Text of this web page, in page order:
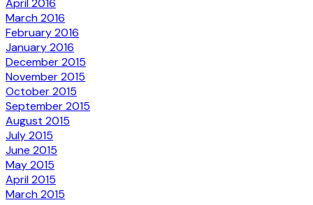
April 2016
March 2016
February 2016
January 2016
December 2015
November 2015
October 2015
September 2015
August 2015
July 2015
June 2015
May 2015
April 2015
March 2015